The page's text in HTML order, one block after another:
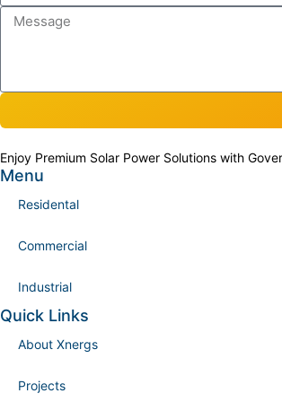
Enjoy Premium Solar Power Solutions with
Menu
Residental
Commercial
Industrial
Quick Links
About Xnergs
Projects